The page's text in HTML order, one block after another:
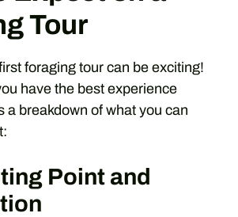
Tour
foraging tour can be exciting!
have the best experience
a breakdown of what you can
Point and